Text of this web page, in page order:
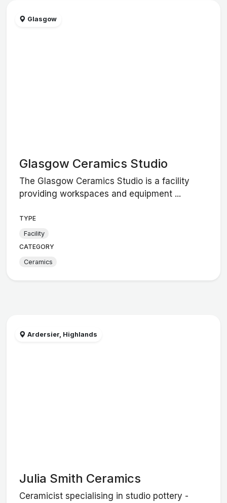
Glasgow
Glasgow Ceramics Studio
The Glasgow Ceramics Studio is a facility
providing workspaces and equipment ...
TYPE
Facility
CATEGORY
Ceramics
Ardersier, Highlands
Julia Smith Ceramics
Ceramicist specialising in studio pottery -